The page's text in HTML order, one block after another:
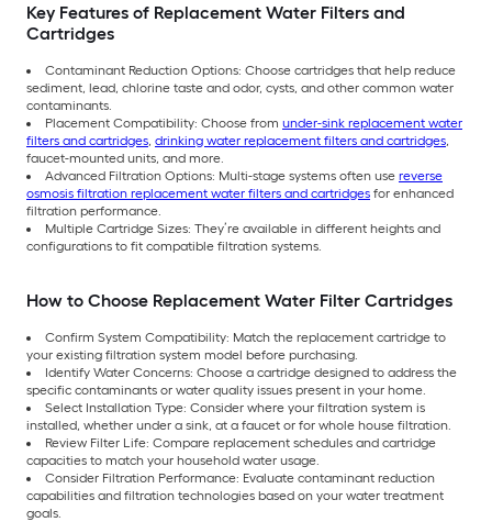
Key Features of Replacement Water Filters and
Cartridges
Contaminant Reduction Options: Choose cartridges that help reduce
sediment, lead, chlorine taste and odor, cysts, and other common water
contaminants.
Placement Compatibility: Choose from under-sink replacement water
filters and cartridges, drinking water replacement filters and cartridges,
faucet-mounted units, and more.
Advanced Filtration Options: Multi-stage systems often use reverse
osmosis filtration replacement water filters and cartridges for enhanced
filtration performance.
Multiple Cartridge Sizes: They’re available in different heights and
configurations to fit compatible filtration systems.
How to Choose Replacement Water Filter Cartridges
Confirm System Compatibility: Match the replacement cartridge to
your existing filtration system model before purchasing.
Identify Water Concerns: Choose a cartridge designed to address the
specific contaminants or water quality issues present in your home.
Select Installation Type: Consider where your filtration system is
installed, whether under a sink, at a faucet or for whole house filtration.
Review Filter Life: Compare replacement schedules and cartridge
capacities to match your household water usage.
Consider Filtration Performance: Evaluate contaminant reduction
capabilities and filtration technologies based on your water treatment
goals.